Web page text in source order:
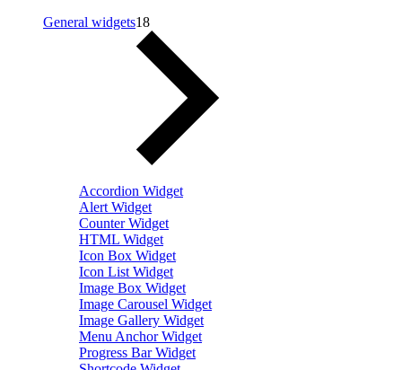
General widgets18
Accordion Widget
Alert Widget
Counter Widget
HTML Widget
Icon Box Widget
Icon List Widget
Image Box Widget
Image Carousel Widget
Image Gallery Widget
Menu Anchor Widget
Progress Bar Widget